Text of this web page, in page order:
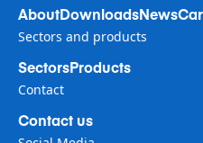
AboutDownloadsNews
Sectors and products
SectorsProducts
Contact
Contact us